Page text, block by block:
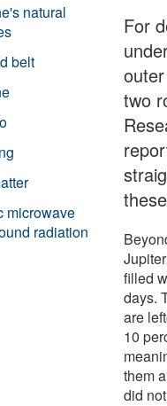
For
two
filled
days.
are
10
them
did
natural
belt
microwave
radiation